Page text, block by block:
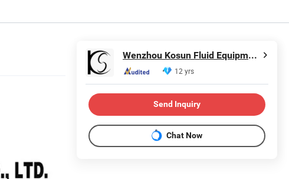
Wenzhou Kosun Fluid Equipment Co., Ltd.
12 yrs
Send Inquiry
Chat Now